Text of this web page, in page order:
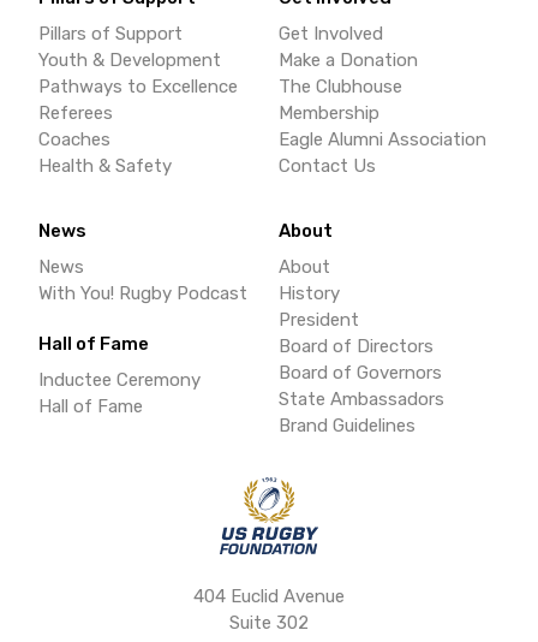
404 Euclid Avenue
Suite 302
Pillars of Support
Youth & Development
Pathways to Excellence
Referees
Coaches
Health & Safety
About
About
History
President
Board of Directors
Board of Governors
State Ambassadors
Brand Guidelines
Get Involved
Make a Donation
The Clubhouse
Membership
Eagle Alumni Association
Contact Us
News
News
With You! Rugby Podcast
Hall of Fame
Inductee Ceremony
Hall of Fame